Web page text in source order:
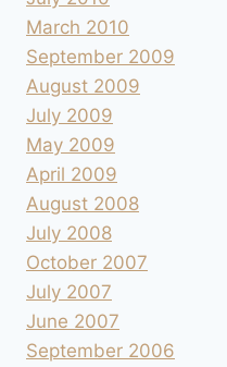
March 2010
September 2009
August 2009
July 2009
May 2009
April 2009
August 2008
July 2008
October 2007
July 2007
June 2007
September 2006